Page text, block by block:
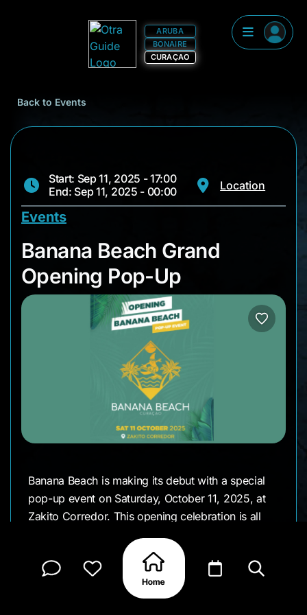
ARUBA
BONAIRE
CURAÇAO
Back to Events
Start: Sep 11, 2025 - 17:00
End: Sep 11, 2025 - 00:00
Location
Events
Banana Beach
Banana Beach Grand
Opening Pop-Up
Banana Beach is making its debut with a special
pop-up event on Saturday, October 11, 2025, at
Zakito Corredor. This opening celebration is all
everyone a first taste of what’s to come at this
new Curaçao hotspot. It’s the perfect excuse to
gather friends, sip on something cold, and enjoy a